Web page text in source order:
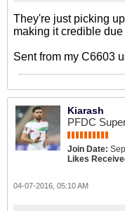
They're just picking
making it credible
Sent from my C6603
Kiarash
PFDC
Join Date:
Likes
04-07-2016, 05:10 AM